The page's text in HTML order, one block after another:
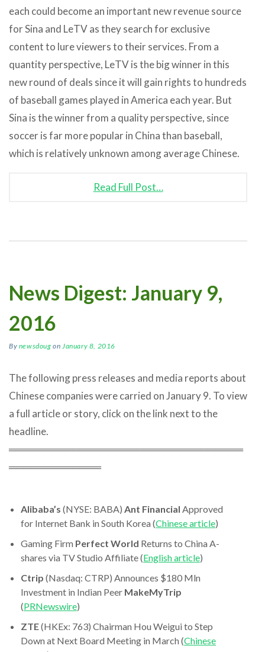
each could become an important new revenue source
for Sina and LeTV as they search for exclusive
content to lure viewers to their services. From a
quantity perspective, LeTV is the big winner in this
new round of deals since it will gain rights to hundreds
of baseball games played in America each year. But
Sina is the winner from a quality perspective, since
soccer is far more popular in China than baseball,
which is relatively unknown among average Chinese.
Read Full Post…
News Digest: January 9,
2016
By newsdoug on January 8, 2016
The following press releases and media reports about
Chinese companies were carried on January 9. To view
a full article or story, click on the link next to the
headline.
═════════════════════════════════
═════════════
Alibaba’s (NYSE: BABA) Ant Financial Approved
for Internet Bank in South Korea (Chinese article)
Gaming Firm Perfect World Returns to China A-
shares via TV Studio Affiliate (English article)
Ctrip (Nasdaq: CTRP) Announces $180 Mln
Investment in Indian Peer MakeMyTrip
(PRNewswire)
ZTE(HKEx: 763) Chairman Hou Weigui to Step
Down at Next Board Meeting in March (Chinese